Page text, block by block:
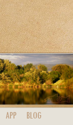
APP BLOG